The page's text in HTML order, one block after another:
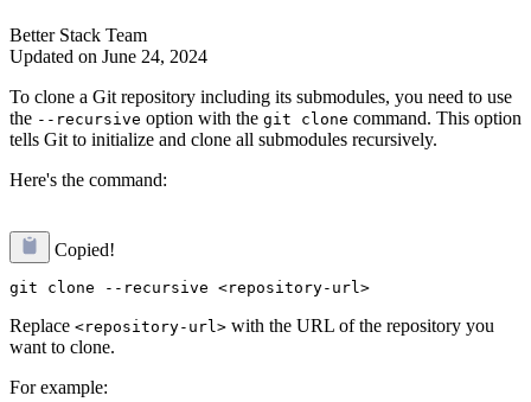
Better Stack Team
Updated on June 24, 2024
To clone a Git repository including its submodules, you need to use
the --recursive option with the git clone command. This option
tells Git to initialize and clone all submodules recursively.
Here's the command:
Copied!
Replace <repository-url> with the URL of the repository you
want to clone.
For example: